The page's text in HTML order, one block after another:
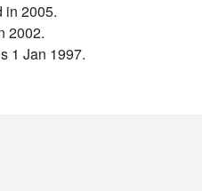
in 2005.
2002.
1 Jan 1997.